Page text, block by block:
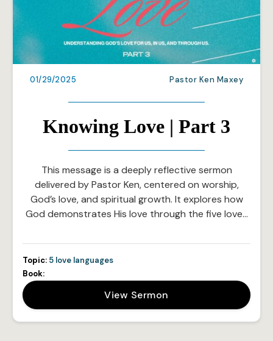
01/29/2025 Pastor Ken Maxey
Knowing Love | Part 3
This message is a deeply reflective sermon
delivered by Pastor Ken, centered on worship,
God’s love, and spiritual growth. It explores how
God demonstrates His love through the five love…
Topic: 5 love languages
Book:
View Sermon